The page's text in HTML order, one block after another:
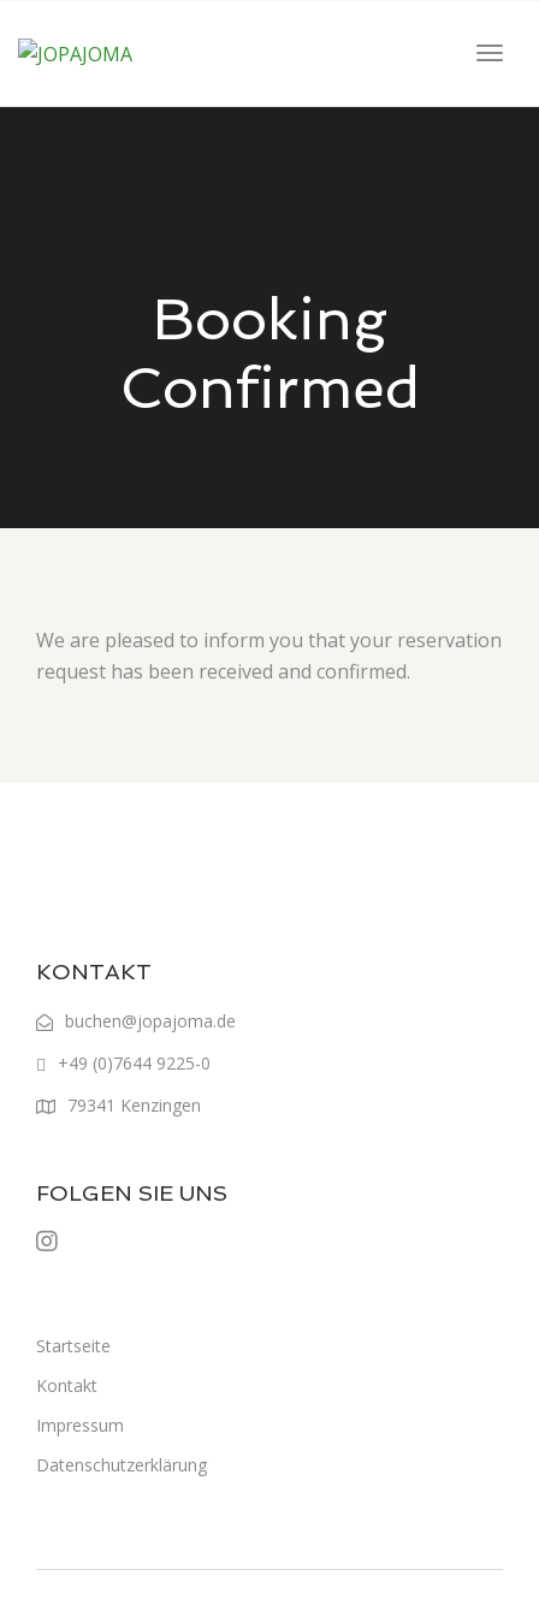
Booking
Confirmed
We are pleased to inform you that your reservation
request has been received and confirmed.
KONTAKT
buchen@jopajoma.de
+49 (0)7644 9225-0
79341 Kenzingen
FOLGEN SIE UNS
Startseite
Kontakt
Impressum
Datenschutzerklärung